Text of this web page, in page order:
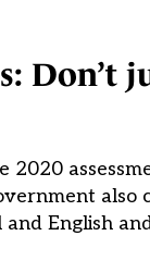
Don’t
2020
also
and English